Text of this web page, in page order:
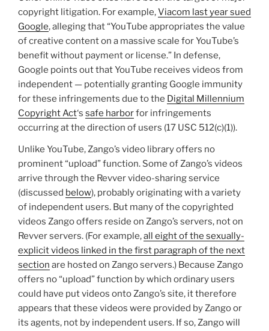
copyright litigation. For example,Viacom last year sued
Google, alleging that “YouTube appropriates the value
of creative content on a massive scale for YouTube’s
benefit without payment or license.” In defense,
Google points out that YouTube receives videos from
independent — potentially granting Google immunity
for these infringements due to the Digital Millennium
Copyright Act‘s safe harborfor infringements
occurring at the direction of users (17 USC 512(c)(1)).
Unlike YouTube, Zango’s video library offers no
prominent “upload” function. Some of Zango’s videos
arrive through the Revver video-sharing service
(discussed below), probably originating with a variety
of independent users. But many of the copyrighted
videos Zango offers reside on Zango’s servers, not on
Revver servers. (For example,all eight of the sexually-
explicit videos linked in the first paragraph of the next
section are hosted on Zango servers.) Because Zango
offers no “upload” function by which ordinary users
could have put videos onto Zango’s site, it therefore
appears that these videos were provided by Zango or
its agents, not by independent users. If so, Zango will